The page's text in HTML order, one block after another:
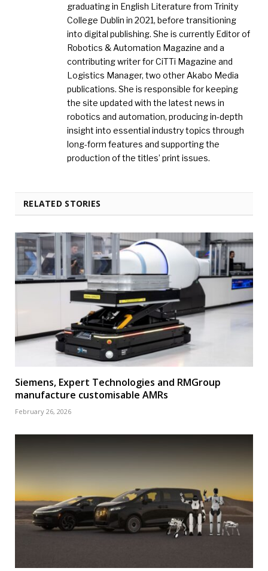
graduating in English Literature from Trinity
College Dublin in 2021, before transitioning
into digital publishing. She is currently Editor of
Robotics & Automation Magazine and a
contributing writer for CiTTi Magazine and
Logistics Manager, two other Akabo Media
publications. She is responsible for keeping
the site updated with the latest news in
robotics and automation, producing in-depth
insight into essential industry topics through
long-form features and supporting the
production of the titles’ print issues.
RELATED STORIES
Siemens, Expert Technologies and RMGroup
manufacture customisable AMRs
February 26, 2026